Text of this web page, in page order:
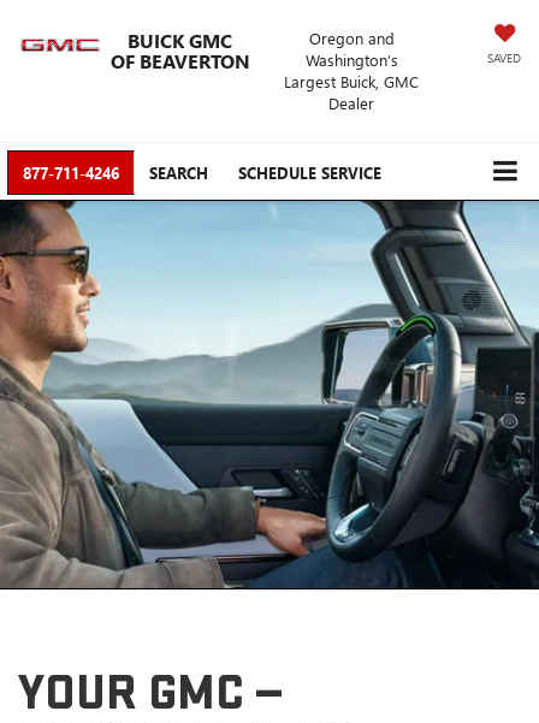
BUICK GMC
OF BEAVERTON
Oregon and
Washington’s
Largest Buick, GMC
Dealer
SAVED
877-711-4246 SEARCH SCHEDULE SERVICE
YOUR GMC —